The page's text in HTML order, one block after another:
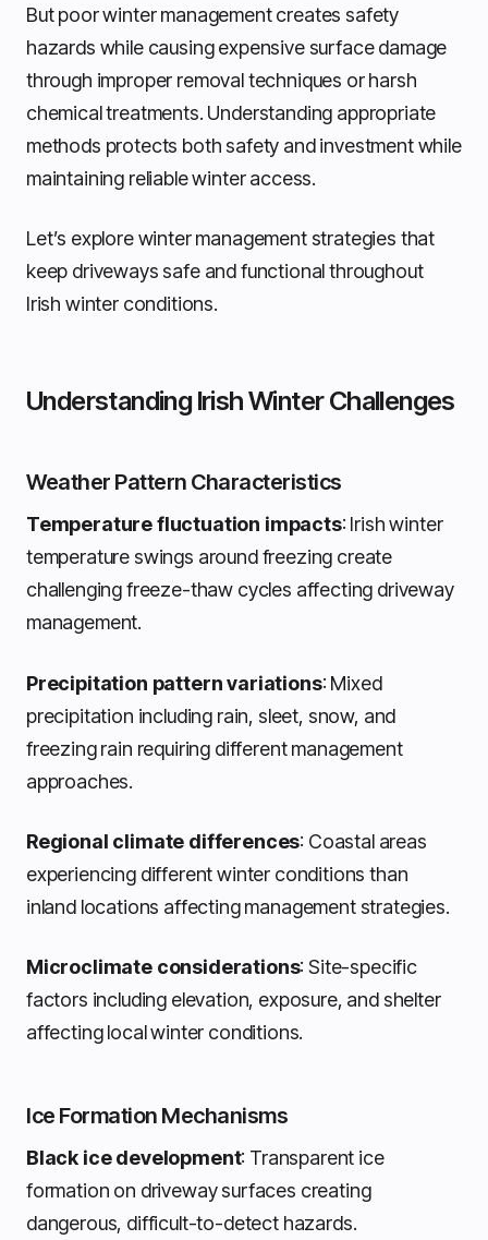
But poor winter management creates safety
hazards while causing expensive surface damage
through improper removal techniques or harsh
chemical treatments. Understanding appropriate
methods protects both safety and investment while
maintaining reliable winter access.
Let’s explore winter management strategies that
keep driveways safe and functional throughout
Irish winter conditions.
Understanding Irish Winter Challenges
Weather Pattern Characteristics
Temperature fluctuation impacts: Irish winter
temperature swings around freezing create
challenging freeze-thaw cycles affecting driveway
management.
Precipitation pattern variations: Mixed
precipitation including rain, sleet, snow, and
freezing rain requiring different management
approaches.
Regional climate differences: Coastal areas
experiencing different winter conditions than
inland locations affecting management strategies.
Microclimate considerations: Site-specific
factors including elevation, exposure, and shelter
affecting local winter conditions.
Ice Formation Mechanisms
Black ice development: Transparent ice
formation on driveway surfaces creating
dangerous, difficult-to-detect hazards.